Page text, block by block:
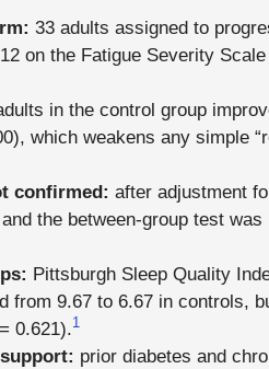
33 adults assigned to
on the Fatigue Severity
in the control group
which weakens any simple
confirmed: after adjustment
the between-group test
Pittsburgh Sleep Quality
from 9.67 to 6.67 in controls,
0.621).1
prior diabetes and